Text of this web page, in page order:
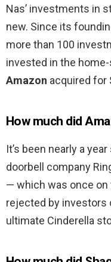
Nas’ investments in
new. Since its
more than 100
invested in the
Amazon acquired for
How much did
It’s been nearly a
doorbell company
— which was once on
rejected by investors
ultimate Cinderella